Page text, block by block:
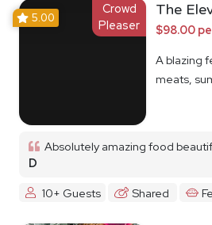
Crowd
Pleaser
5.00 The
$98.00
A blazing
meats,
Absolutely amazing food
D
10+ Guests
Shared